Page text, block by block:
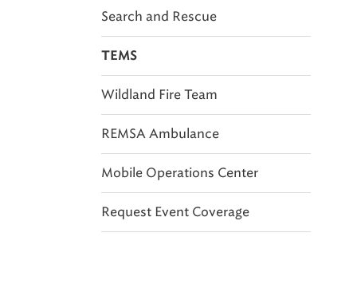
Search and Rescue
TEMS
Wildland Fire Team
REMSA Ambulance
Mobile Operations Center
Request Event Coverage